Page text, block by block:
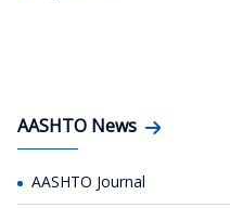
AASHTO News
AASHTO Journal